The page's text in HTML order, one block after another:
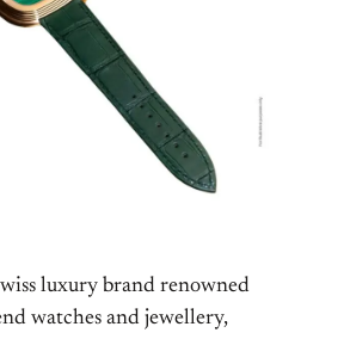
luxury brand renowned
watches and jewellery,